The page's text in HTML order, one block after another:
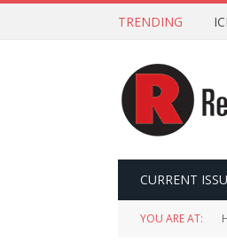
TRENDING
CURRENT
YOU ARE AT: